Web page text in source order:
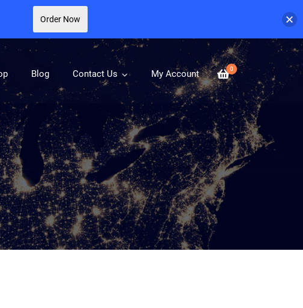
0
Blog Contact Us My Account
Order Now